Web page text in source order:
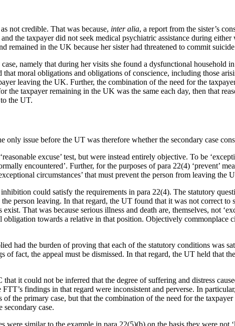
not credible. That was because, inter alia, a report from the sister’s
the taxpayer did not seek medical psychiatric assistance during
remained in the UK because her sister had threatened to commit
namely that during her visits she found a dysfunctional household
moral obligations and obligations of conscience, including those
leaving the UK. Further, the combination of the need for the
the taxpayer remaining in the UK was the same each day, then that
the UT.
issue before the UT was therefore whether the secondary case
excuse’ test, but were instead entirely objective. To be
encountered’. Further, for the purposes of para 22(4) ‘prevent’
circumstances’ that must prevent the person from leaving the
could satisfy the requirements in para 22(4). The statutory
person leaving. In that regard, the UT found that it was not correct to
That was because serious illness and death are, themselves, not
towards a relative in that position. Objectively commonplace
had the burden of proving that each of the statutory conditions was
fact, the appeal must be dismissed. In that regard, the UT held that
it could not be inferred that the degree of suffering and distress
findings in that regard were inconsistent and perverse. In
the primary case, but that the combination of the need for the
secondary case.
similar to the example in para 22(5)(b) on the basis they were not